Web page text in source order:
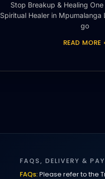
Stop Breakup & Healing One
Spiritual Healer in Mpumalanga
go
READ MORE
FAQS, DELIVERY &
FAQs: Please refer to the